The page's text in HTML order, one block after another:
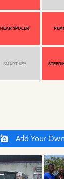
REAR SPOILER
SMART KEY
Add Your